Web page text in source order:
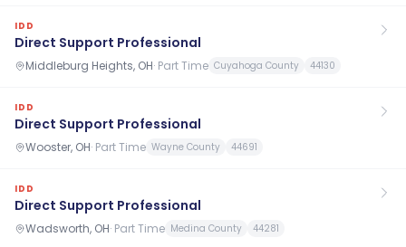
IDD
Direct Support Professional
Middleburg Heights, OH· Part Time Cuyahoga County 44130
IDD
Direct Support Professional
Wooster, OH· Part Time Wayne County 44691
IDD
Direct Support Professional
Wadsworth, OH· Part Time Medina County 44281